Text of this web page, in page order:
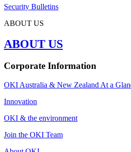
Security Bulletins
ABOUT US
ABOUT US
Corporate Information
OKI Australia & New Zealand At a
Innovation
OKI & the environment
Join the OKI Team